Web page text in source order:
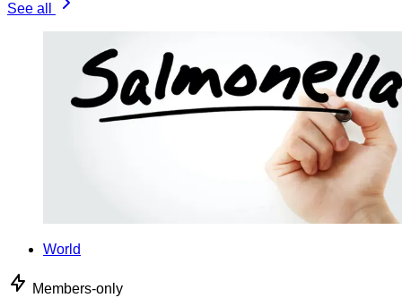
See all
World
Members-only